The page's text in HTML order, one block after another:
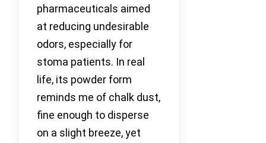
pharmaceuticals aimed
at reducing undesirable
odors, especially for
stoma patients. In real
life, its powder form
reminds me of chalk dust,
fine enough to disperse
on a slight breeze, yet